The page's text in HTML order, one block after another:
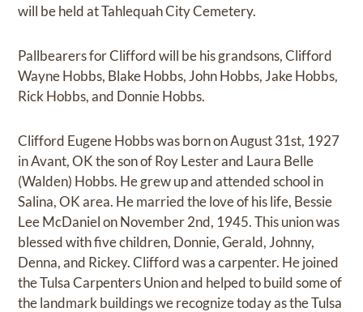
will be held at Tahlequah City Cemetery.
Pallbearers for Clifford will be his grandsons, Clifford
Wayne Hobbs, Blake Hobbs, John Hobbs, Jake Hobbs,
Rick Hobbs, and Donnie Hobbs.
Clifford Eugene Hobbs was born on August 31st, 1927
in Avant, OK the son of Roy Lester and Laura Belle
(Walden) Hobbs. He grew up and attended school in
Salina, OK area. He married the love of his life, Bessie
Lee McDaniel on November 2nd, 1945. This union was
blessed with five children, Donnie, Gerald, Johnny,
Denna, and Rickey. Clifford was a carpenter. He joined
the Tulsa Carpenters Union and helped to build some of
the landmark buildings we recognize today as the Tulsa